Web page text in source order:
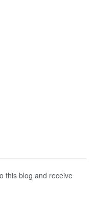
this blog and receive